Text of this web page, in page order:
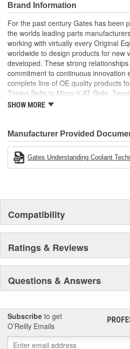
to +177 Degree Celsius)
Note: For a maintenance free
SB clamps
Caution: Do not use for fuel or
Brand Information
For the past century Gates has been
the worlds leading parts
working with virtually every Original
worldwide to design products for new
developed. These strong
commitment to continuous innovation
complete line of OE quality products
Timing Belts to Micro-V AT Belts,
import and domestic vehicles, install
SHOW MORE
Manufacturer Provided
Gates Understanding Coolant
Compatibility
Ratings & Reviews
Questions & Answers
Subscribe to get
O’Reilly Emails